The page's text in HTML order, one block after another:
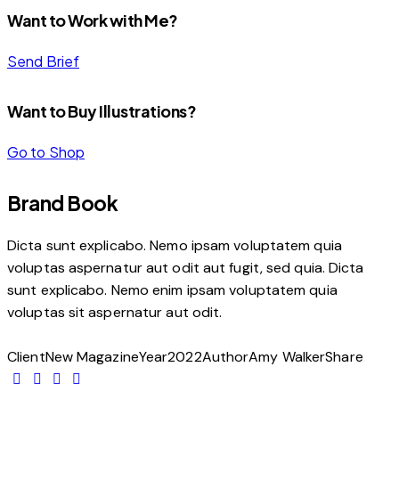
Want to Work with Me?
Send Brief
Want to Buy Illustrations?
Go to Shop
Brand Book
Dicta sunt explicabo. Nemo ipsam voluptatem quia
voluptas aspernatur aut odit aut fugit, sed quia. Dicta
sunt explicabo. Nemo enim ipsam voluptatem quia
voluptas sit aspernatur aut odit.
ClientNew MagazineYear2022AuthorAmy WalkerShare